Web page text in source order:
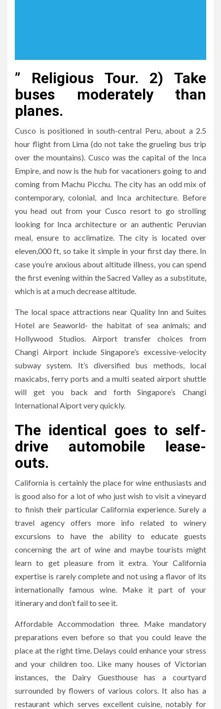
” Religious Tour. 2) Take
buses moderately than
planes.
Cusco is positioned in south-central Peru, about a 2.5
hour flight from Lima (do not take the grueling bus trip
over the mountains). Cusco was the capital of the Inca
Empire, and now is the hub for vacationers going to and
coming from Machu Picchu. The city has an odd mix of
contemporary, colonial, and Inca architecture. Before
you head out from your Cusco resort to go strolling
looking for Inca architecture or an authentic Peruvian
meal, ensure to acclimatize. The city is located over
eleven,000 ft, so take it simple in your first day there. In
case you’re anxious about altitude illness, you can spend
the first evening within the Sacred Valley as a substitute,
which is at a much decrease altitude.
The local space attractions near Quality Inn and Suites
Hotel are Seaworld- the habitat of sea animals; and
Hollywood Studios. Airport transfer choices from
Changi Airport include Singapore’s excessive-velocity
subway system. It’s diversified bus methods, local
maxicabs, ferry ports and a multi seated airport shuttle
will get you back and forth Singapore’s Changi
International Aiport very quickly.
The identical goes to self-
drive automobile lease-
outs.
California is certainly the place for wine enthusiasts and
is good also for a lot of who just wish to visit a vineyard
to finish their particular California experience. Surely a
travel agency offers more info related to winery
excursions to have the ability to educate guests
concerning the art of wine and maybe tourists might
learn to get pleasure from it extra. Your California
expertise is rarely complete and not using a flavor of its
internationally famous wine. Make it part of your
itinerary and don’t fail to see it.
Affordable Accommodation three. Make mandatory
preparations even before so that you could leave the
place at the right time. Delays could enhance your stress
and your children too. Like many houses of Victorian
instances, the Dairy Guesthouse has a courtyard
surrounded by flowers of various colors. It also has a
restaurant which serves excellent cuisine, notably for